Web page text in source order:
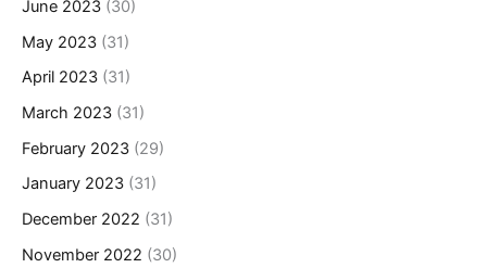
June 2023 (30)
May 2023 (31)
April 2023 (31)
March 2023 (31)
February 2023 (29)
January 2023 (31)
December 2022 (31)
November 2022 (30)